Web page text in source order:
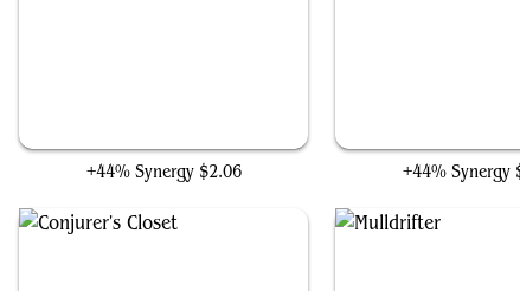
+44% Synergy $2.06 +44% Synergy